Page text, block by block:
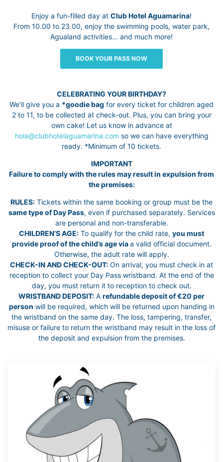
Enjoy a fun-filled day at Club Hotel Aguamarina!
From 10.00 to 23.00, enjoy the swimming pools, water park,
Agualand activities… and much more!
BOOK YOUR PASS NOW
CELEBRATING YOUR BIRTHDAY?
We’ll give you a *goodie bag for every ticket for children aged
2 to 11, to be collected at check-out. Plus, you can bring your
own cake! Let us know in advance at
hola@clubhotelaguamarina.com so we can have everything
ready. *Minimum of 10 tickets.
IMPORTANT
Failure to comply with the rules may result in expulsion from
the premises:
RULES: Tickets within the same booking or group must be the
same type of Day Pass, even if purchased separately. Services
are personal and non-transferable.
CHILDREN’S AGE: To qualify for the child rate, you must
provide proof of the child’s age viaa valid official document.
Otherwise, the adult rate will apply.
CHECK-IN AND CHECK-OUT: On arrival, you must check in at
reception to collect your Day Pass wristband. At the end of the
day, you must return it to reception to check out.
WRISTBAND DEPOSIT: A refundable deposit of €20 per
person will be required, which will be returned upon handing in
the wristband on the same day. The loss, tampering, transfer,
misuse or failure to return the wristband may result in the loss of
the deposit and expulsion from the premises.